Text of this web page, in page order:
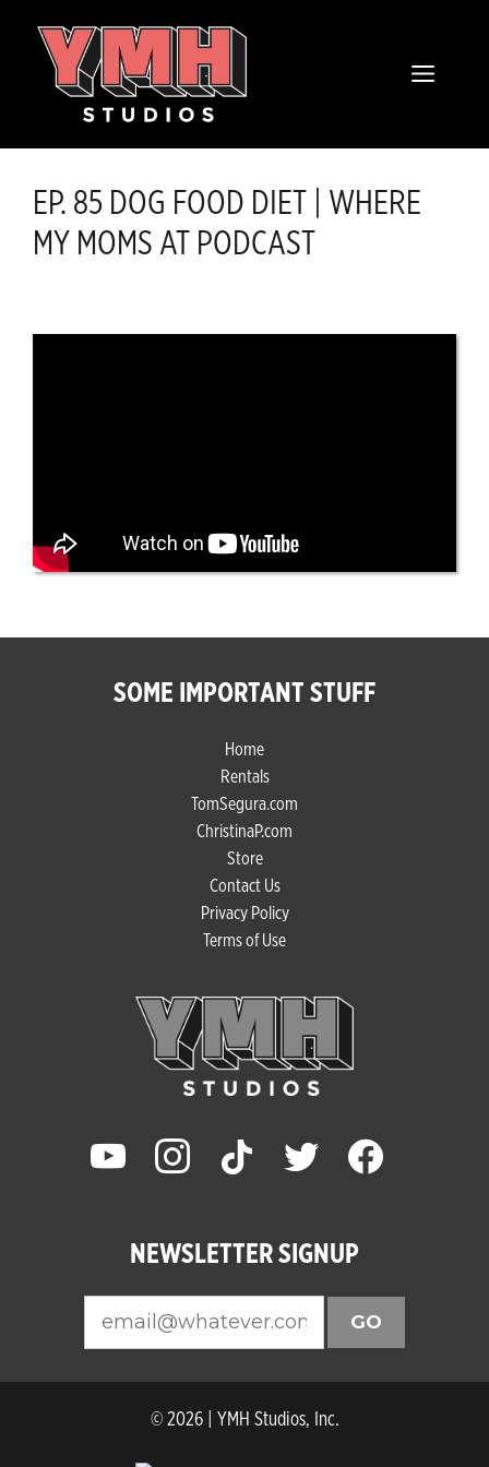
MENU
EP. 85 DOG FOOD DIET | WHERE
MY MOMS AT PODCAST
SOME IMPORTANT STUFF
Home
Rentals
TomSegura.com
ChristinaP.com
Store
Contact Us
Privacy Policy
Terms of Use
youtube instagram tiktok twitter facebook
NEWSLETTER SIGNUP
GO
© 2026 | YMH Studios, Inc.